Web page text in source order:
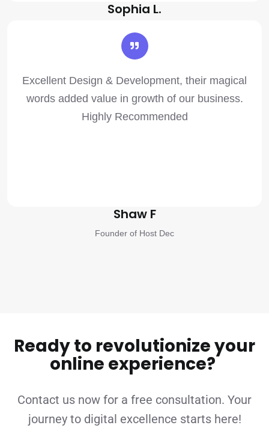
Sophia L.
Excellent Design & Development, their magical
words added value in growth of our business.
Highly Recommended
Shaw F
Founder of Host Dec
Ready to revolutionize your
online experience?
Contact us now for a free consultation. Your
journey to digital excellence starts here!